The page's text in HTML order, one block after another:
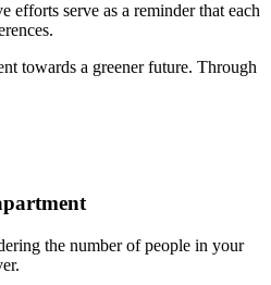
serve as a reminder that each
towards a greener future. Through
the number of people in your